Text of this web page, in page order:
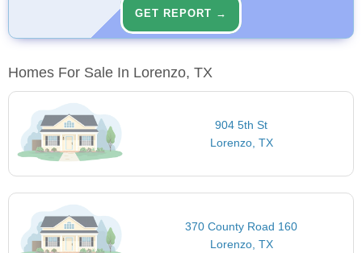
GET REPORT →
Homes For Sale In Lorenzo, TX
904 5th St
Lorenzo, TX
370 County Road 160
Lorenzo, TX